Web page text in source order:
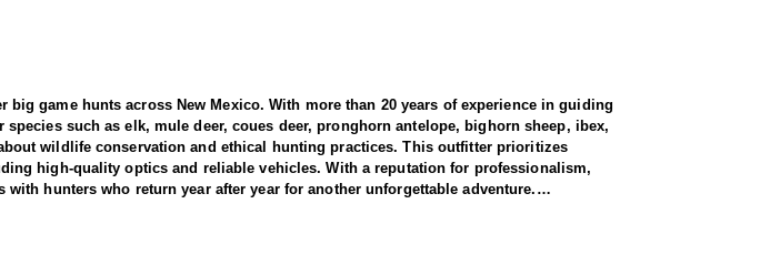
game hunts across New Mexico. With more than 20 years of experience in guiding
such as elk, mule deer, coues deer, pronghorn antelope, bighorn sheep, ibex,
wildlife conservation and ethical hunting practices. This outfitter prioritizes
high-quality optics and reliable vehicles. With a reputation for professionalism,
hunters who return year after year for another unforgettable adventure.
fully guided hunts in prime elk units. Their expert guides have extensive experience